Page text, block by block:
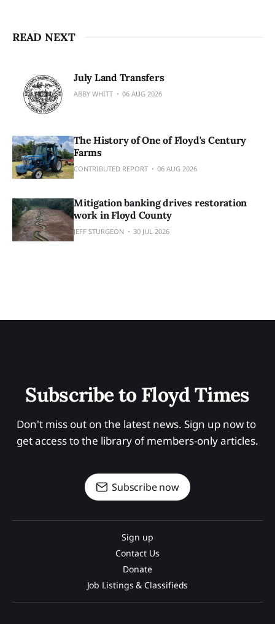
READ NEXT
July Land Transfers
ABBY WHITT 06 AUG 2026
The History of One of Floyd's Century
Farms
CONTRIBUTED REPORT 06 AUG 2026
Mitigation banking drives restoration
work in Floyd County
JEFF STURGEON 30 JUL 2026
Subscribe to Floyd Times
Don't miss out on the latest news. Sign up now to
get access to the library of members-only articles.
Subscribe now
Sign up
Contact Us
Donate
Job Listings & Classifieds